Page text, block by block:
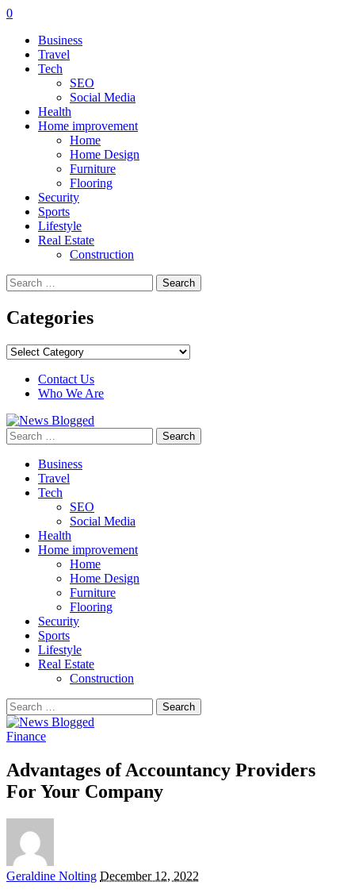
0
Business
Travel
Tech
SEO
Social Media
Health
Home improvement
Home
Home Design
Furniture
Flooring
Security
Sports
Lifestyle
Real Estate
Construction
Search
for:
Categories
Categories
Contact Us
Who We Are
Search
for:
Business
Travel
Tech
SEO
Social Media
Health
Home improvement
Home
Home Design
Furniture
Flooring
Security
Sports
Lifestyle
Real Estate
Construction
Search
for:
Finance
Advantages of Accountancy Providers
For Your Company
Posted
Geraldine Nolting December 12, 2022